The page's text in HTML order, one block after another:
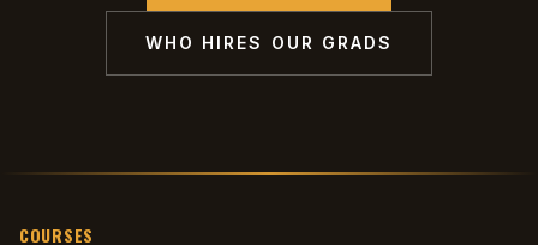
WHO HIRES OUR GRADS
COURSES